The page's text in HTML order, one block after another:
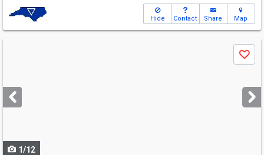
Hide Contact Share Map
next
buttons
Save
1/12